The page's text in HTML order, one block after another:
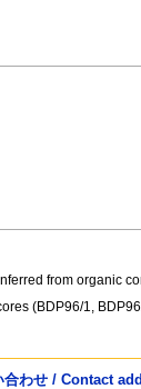
from organic
(BDP96/1,
合わせ / Contact